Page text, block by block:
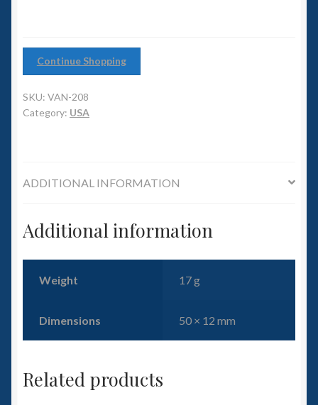
Land Ironclads
1/700th Scenery
Accessories
Contact Us
Continue Shopping
SKU: VAN-208
Category: USA
ADDITIONAL INFORMATION
Additional information
Weight 17 g
Dimensions 50 × 12 mm
Related products